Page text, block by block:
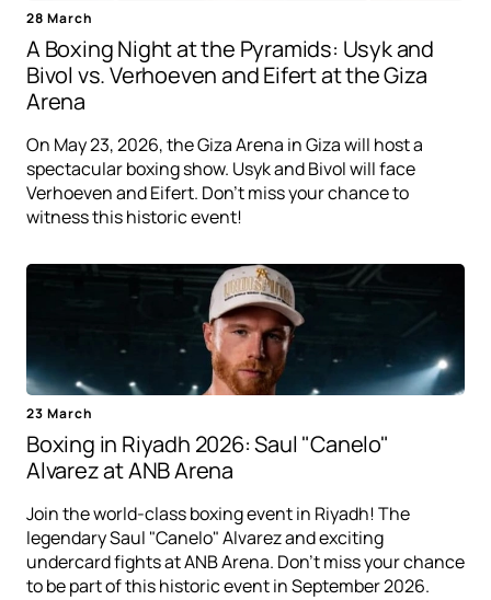
28 March
A Boxing Night at the Pyramids: Usyk and
Bivol vs. Verhoeven and Eifert at the Giza
Arena
On May 23, 2026, the Giza Arena in Giza will host a
spectacular boxing show. Usyk and Bivol will face
Verhoeven and Eifert. Don't miss your chance to
witness this historic event!
23 March
Boxing in Riyadh 2026: Saul "Canelo"
Alvarez at ANB Arena
Join the world-class boxing event in Riyadh! The
legendary Saul "Canelo" Alvarez and exciting
undercard fights at ANB Arena. Don't miss your chance
to be part of this historic event in September 2026.